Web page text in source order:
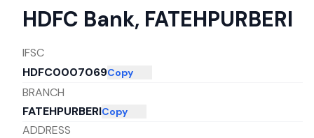
HDFC Bank, FATEHPURBERI
IFSC
HDFC0007069Copy
BRANCH
FATEHPURBERICopy
ADDRESS